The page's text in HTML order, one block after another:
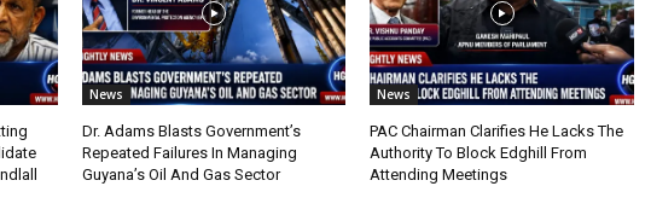
News
Dr. Adams Blasts Government’s
Repeated Failures In Managing
Guyana’s Oil And Gas Sector
News
PAC Chairman Clarifies He Lacks The
Authority To Block Edghill From
Attending Meetings